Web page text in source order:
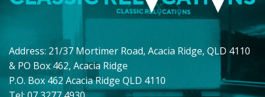
Address: 21/37 Mortimer Road, Acacia Ridge, QLD 4110
& PO Box 462, Acacia Ridge
P.O. Box 462 Acacia Ridge QLD 4110